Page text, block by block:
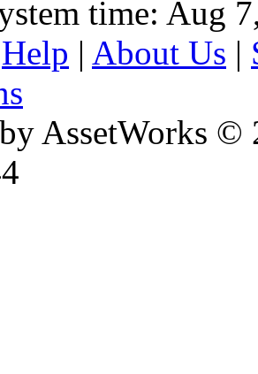
time: Aug
Help | About Us |
AssetWorks ©